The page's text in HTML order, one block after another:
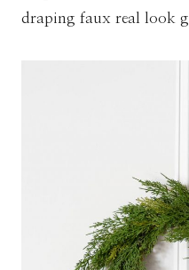
draping faux real look